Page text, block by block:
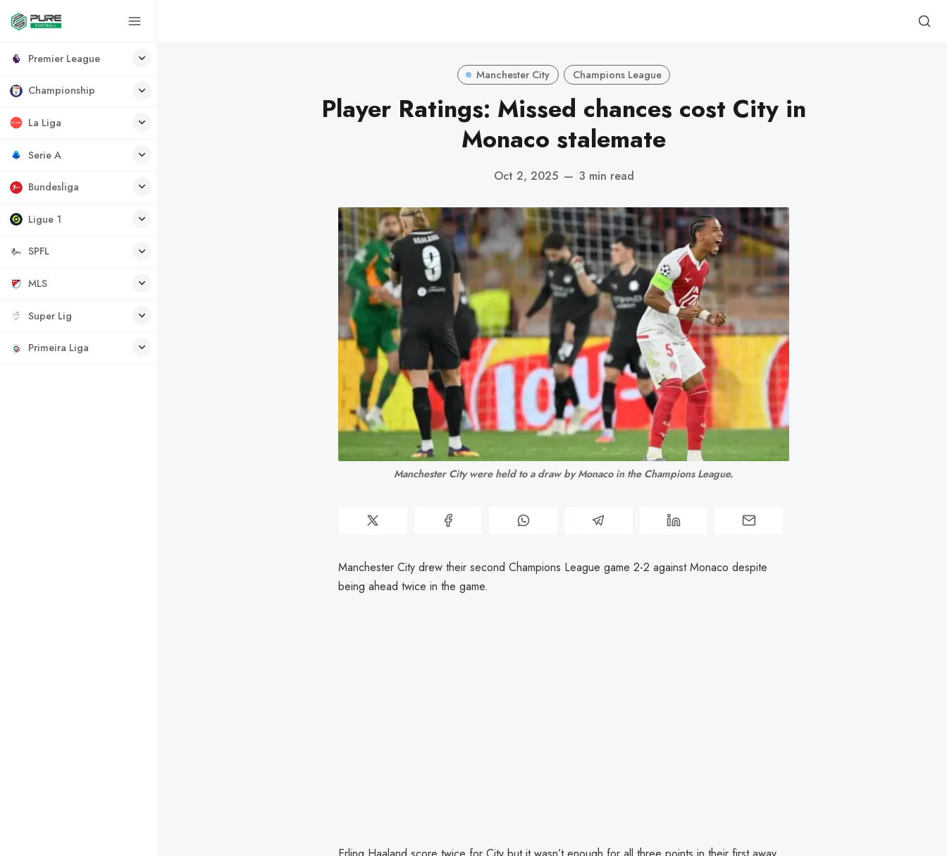
Premier League
Championship
La Liga
Serie A
Bundesliga
Ligue 1
SPFL
MLS
Super Lig
Primeira Liga
Manchester City Champions League
Player Ratings: Missed chances cost City in
Monaco stalemate
Oct 2, 2025 — 3 min read
Manchester City were held to a draw by Monaco in the Champions League.
Manchester City drew their second Champions League game 2-2 against Monaco despite
being ahead twice in the game.